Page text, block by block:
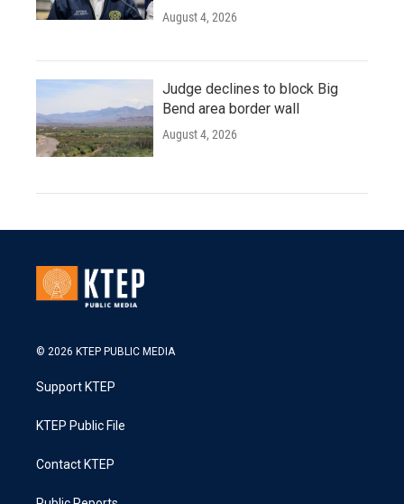
August 4, 2026
Judge declines to block Big
Bend area border wall
August 4, 2026
© 2026 KTEP PUBLIC MEDIA
Support KTEP
KTEP Public File
Contact KTEP